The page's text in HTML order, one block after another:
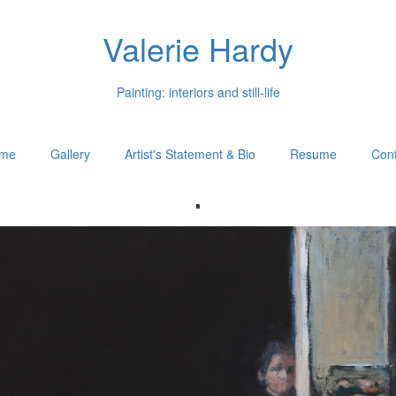
Valerie Hardy
Painting: interiors and still-life
Gallery Artist's Statement & Bio Resume